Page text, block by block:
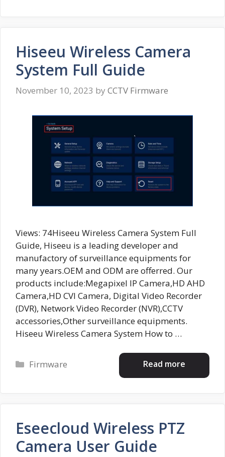
Hiseeu Wireless Camera
System Full Guide
November 10, 2023 by CCTV Firmware
Views: 74Hiseeu Wireless Camera System Full
Guide, Hiseeu is a leading developer and
manufactory of surveillance equipments for
many years.OEM and ODM are offerred. Our
products include:Megapixel IP Camera,HD AHD
Camera,HD CVI Camera, Digital Video Recorder
(DVR), Network Video Recorder (NVR),CCTV
accessories,Other surveillance equipments.
Hiseeu Wireless Camera System How to …
Read more
Categories
Firmware
Eseecloud Wireless PTZ
Camera User Guide